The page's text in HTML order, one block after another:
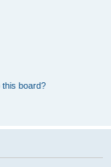
this board?